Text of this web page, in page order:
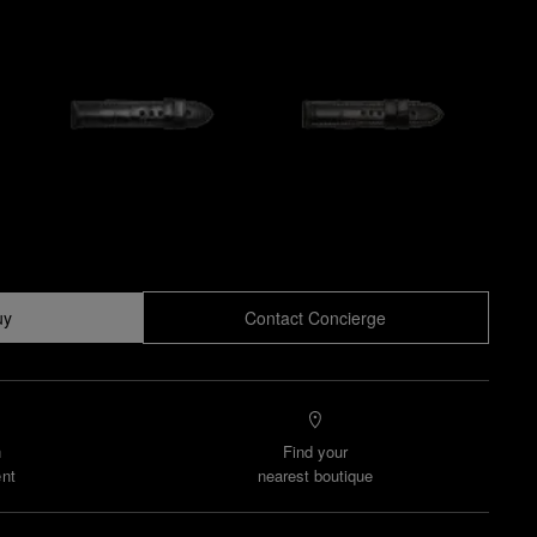
Contact Concierge
Find your
nearest boutique